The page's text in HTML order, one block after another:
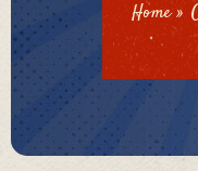
Home»